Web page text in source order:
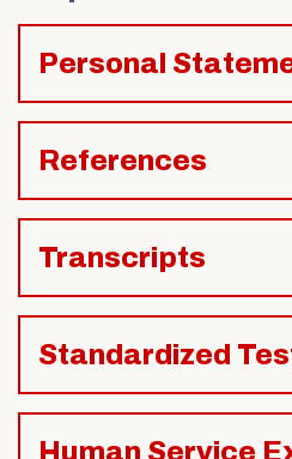
Personal
References
Transcripts
Standardized
Human Service